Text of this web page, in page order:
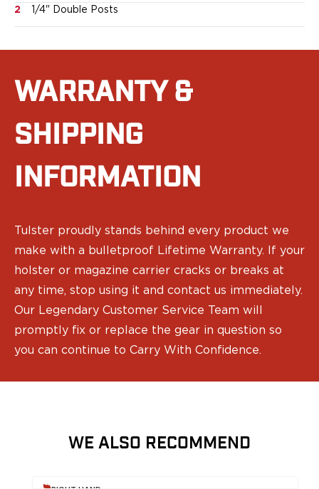
Gear and More
EDC Gear
Flashlights
KeyBar
Knives
Speed Strips
Gun Cleaning
Sights
Weapon Lights & Lasers
Concealment Devices
Hardware
Medical Gear
Medical Kits
Merch
2 1/4" Double Posts
WARRANTY &
SHIPPING
INFORMATION
Tulster proudly stands behind every product we
make with a bulletproof Lifetime Warranty. If your
holster or magazine carrier cracks or breaks at
any time, stop using it and contact us immediately.
Our Legendary Customer Service Team will
promptly fix or replace the gear in question so
you can continue to Carry With Confidence.
WE ALSO RECOMMEND
View product